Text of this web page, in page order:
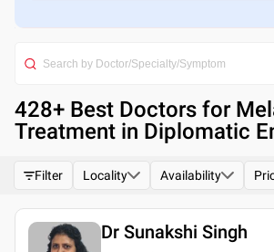
428+ Best Doctors for
Treatment in Diplomatic
Filter Locality Availability
Dr Sunakshi Singh